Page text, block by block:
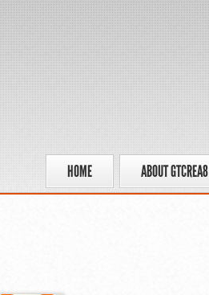
HOME ABOUT GTCREA8